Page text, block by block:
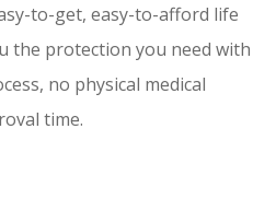
to-get, easy-to-afford life
the protection you need with
no physical medical
time.